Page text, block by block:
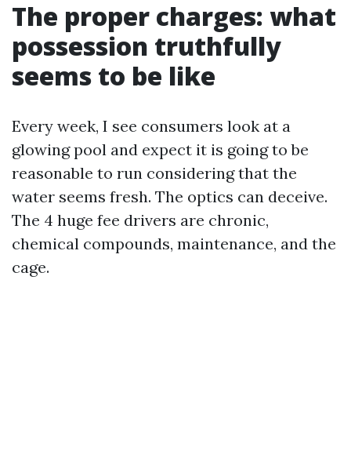
The proper charges: what
possession truthfully
seems to be like
Every week, I see consumers look at a
glowing pool and expect it is going to be
reasonable to run considering that the
water seems fresh. The optics can deceive.
The 4 huge fee drivers are chronic,
chemical compounds, maintenance, and the
cage.